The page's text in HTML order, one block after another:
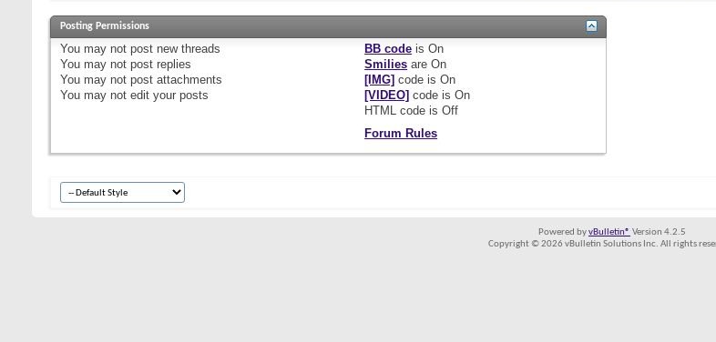
Posting Permissions
You may not post new threads
You may not post replies
You may not post attachments
You may not edit your posts
BB code isOn
Smilies areOn
[IMG] code isOn
[VIDEO] code isOn
HTML code isOff
Forum Rules
Powered byvBulletin® Version 4.2.5
Copyright © 2026 vBulletin Solutions Inc. All rights